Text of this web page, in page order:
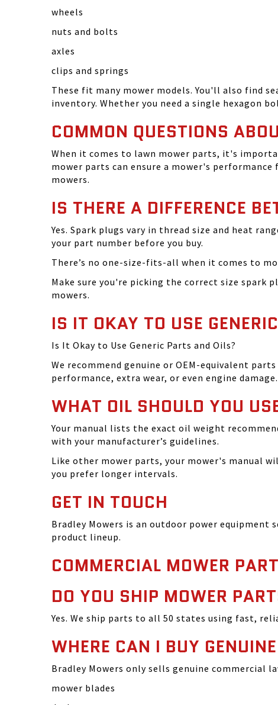
wheels
nuts and bolts
axles
clips and springs
These fit many mower models. You'll also find
inventory. Whether you need a single hexagon
COMMON QUESTIONS
When it comes to lawn mower parts, it's
mower parts can ensure a mower's
mowers.
IS THERE A DIFFERENCE
Yes. Spark plugs vary in thread size and heat
your part number before you buy.
There’s no one-size-fits-all when it comes to
Make sure you're picking the correct size spark
mowers.
IS IT OKAY TO USE
Is It Okay to Use Generic Parts and Oils?
We recommend genuine or OEM-equivalent
performance, extra wear, or even engine
WHAT OIL SHOULD YOU
Your manual lists the exact oil weight
with your manufacturer’s guidelines.
Like other mower parts, your mower's manual
you prefer longer intervals.
GET IN TOUCH
Bradley Mowers is an outdoor power
product lineup.
COMMERCIAL MOWER
DO YOU SHIP MOWER
Yes. We ship parts to all 50 states using fast,
WHERE CAN I BUY
Bradley Mowers only sells genuine commercial
mower blades